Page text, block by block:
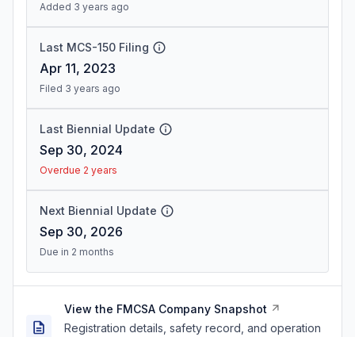
Added 3 years ago
Last MCS-150 Filing
Apr 11, 2023
Filed 3 years ago
Last Biennial Update
Sep 30, 2024
Overdue 2 years
Next Biennial Update
Sep 30, 2026
Due in 2 months
View the FMCSA Company Snapshot
Registration details, safety record, and operation